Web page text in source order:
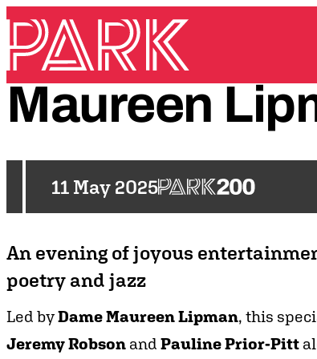
Skip to content
Park Theatre
Maureen
11 May 2025
An evening of joyous
poetry and jazz
Led byDame Maureen Lipman, this
Jeremy Robson and Pauline Prior-Pitt